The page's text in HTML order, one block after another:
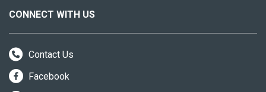
CONNECT WITH US
Contact Us
Facebook